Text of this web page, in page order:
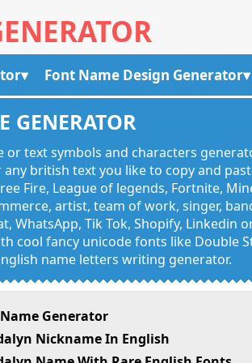
Font Name Design Generator
GENERATOR
or text symbols and characters
british text you like to copy and
Fire, League of legends, Fortnite,
artist, team of work, singer,
WhatsApp, Tik Tok, Shopify,
cool fancy unicode fonts like Double
name letters writing generator.
Generator
Nickname In English